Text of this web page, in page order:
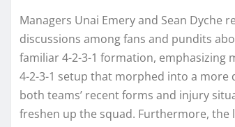
Managers Unai Emery and Sean
discussions among fans and pundits
familiar 4-2-3-1 formation, emphasizing
4-2-3-1 setup that morphed into a more
both teams’ recent forms and injury
freshen up the squad. Furthermore,